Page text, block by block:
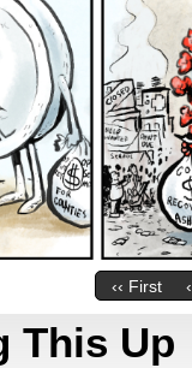
‹‹ First
This Up